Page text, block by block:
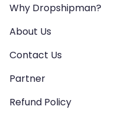
Why Dropshipman?
About Us
Contact Us
Partner
Refund Policy